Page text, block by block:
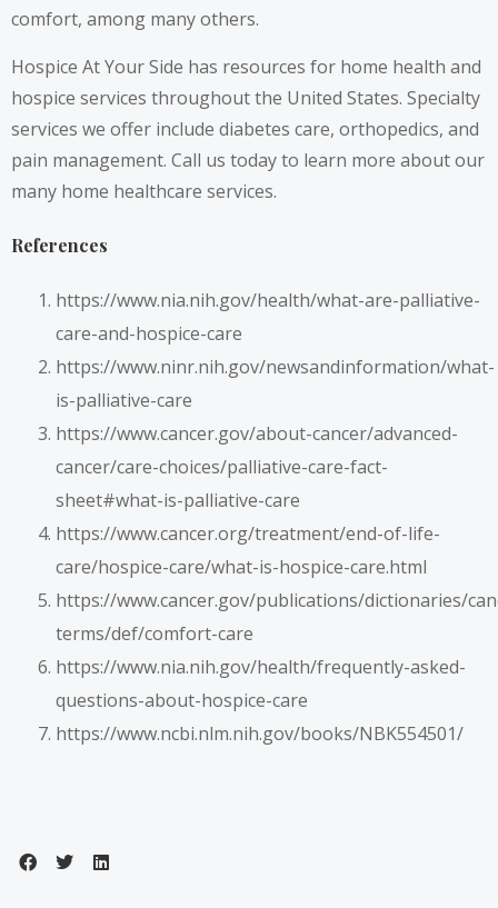
comfort, among many others.
Hospice At Your Side has resources for home health and
hospice services throughout the United States. Specialty
services we offer include diabetes care, orthopedics, and
pain management. Call us today to learn more about our
many home healthcare services.
References
https://www.nia.nih.gov/health/what-are-palliative-
care-and-hospice-care
https://www.ninr.nih.gov/newsandinformation/what-
is-palliative-care
https://www.cancer.gov/about-cancer/advanced-
cancer/care-choices/palliative-care-fact-
sheet#what-is-palliative-care
https://www.cancer.org/treatment/end-of-life-
care/hospice-care/what-is-hospice-care.html
https://www.cancer.gov/publications/dictionaries/
terms/def/comfort-care
https://www.nia.nih.gov/health/frequently-asked-
questions-about-hospice-care
https://www.ncbi.nlm.nih.gov/books/NBK554501/